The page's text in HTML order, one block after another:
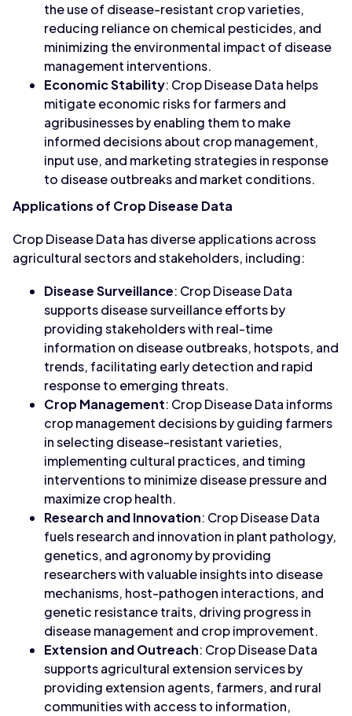
the use of disease-resistant crop varieties,
reducing reliance on chemical pesticides, and
minimizing the environmental impact of disease
management interventions.
Economic Stability: Crop Disease Data helps
mitigate economic risks for farmers and
agribusinesses by enabling them to make
informed decisions about crop management,
input use, and marketing strategies in response
to disease outbreaks and market conditions.
Applications of Crop Disease Data
Crop Disease Data has diverse applications across
agricultural sectors and stakeholders, including:
Disease Surveillance: Crop Disease Data
supports disease surveillance efforts by
providing stakeholders with real-time
information on disease outbreaks, hotspots, and
trends, facilitating early detection and rapid
response to emerging threats.
Crop Management: Crop Disease Data informs
crop management decisions by guiding farmers
in selecting disease-resistant varieties,
implementing cultural practices, and timing
interventions to minimize disease pressure and
maximize crop health.
Research and Innovation: Crop Disease Data
fuels research and innovation in plant pathology,
genetics, and agronomy by providing
researchers with valuable insights into disease
mechanisms, host-pathogen interactions, and
genetic resistance traits, driving progress in
disease management and crop improvement.
Extension and Outreach: Crop Disease Data
supports agricultural extension services by
providing extension agents, farmers, and rural
communities with access to information,